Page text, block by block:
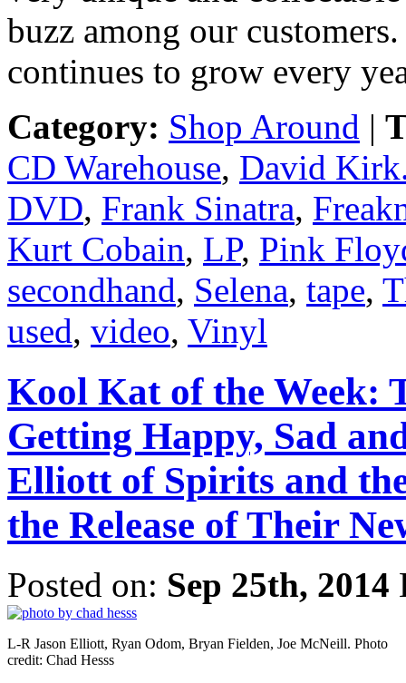
buzz among our
continues to grow every
Category: Shop Around |
CD Warehouse, David
DVD, Frank Sinatra,
Kurt Cobain, LP, Pink
secondhand, Selena, tape,
used, video, Vinyl
Kool Kat of the Week:
Getting Happy, Sad
Elliott of Spirits and
the Release of Their
Posted on: Sep 25th, 2014
L-R Jason Elliott, Ryan Odom, Bryan Fielden, Joe McNeill. Photo
credit: Chad Hesss